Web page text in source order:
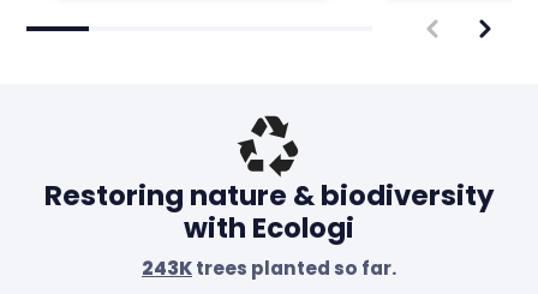
Restoring nature & biodiversity
with Ecologi
243Ktrees planted so far.